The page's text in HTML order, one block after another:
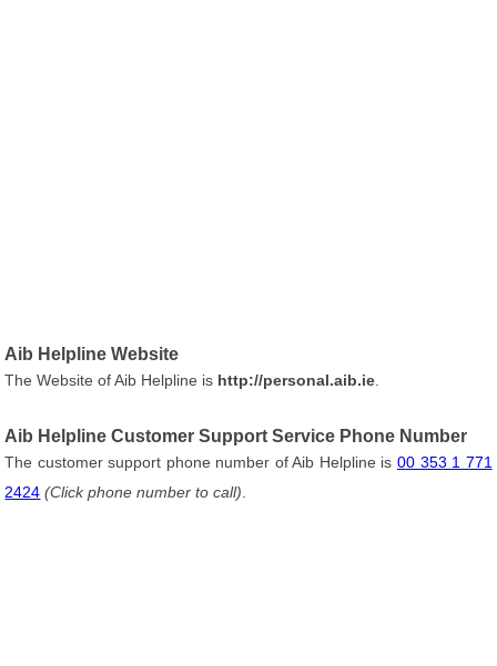
Aib Helpline Website
The Website of Aib Helpline is http://personal.aib.ie
Aib Helpline Customer Support Service Phone Number
The customer support phone number of Aib Helpline is 00 353 1 771
2424 (Click phone number to call)